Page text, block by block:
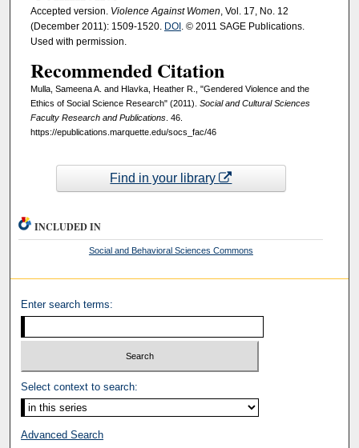
Accepted version.Violence Against Women, Vol. 17, No. 12
(December 2011): 1509-1520. DOI . © 2011 SAGE Publications.
Used with permission.
Recommended Citation
Mulla, Sameena A. and Hlavka, Heather R., "Gendered Violence and the
Ethics of Social Science Research" (2011). Social and Cultural Sciences
Faculty Research and Publications. 46.
https://epublications.marquette.edu/socs_fac/46
Find in your library
INCLUDED IN
Social and Behavioral Sciences Commons
Enter search terms:
Select context to search:
Advanced Search